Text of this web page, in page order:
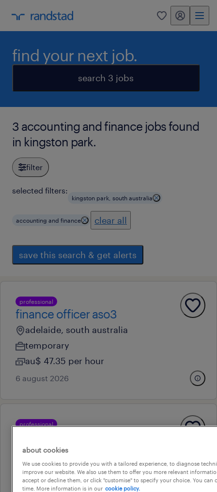
0 my randstad
find your next job.
search 3 jobs
3 accounting and finance jobs found
in kingston park.
filter
selected filters:
kingston park, south australia
accounting and finance clear all
save this search & get alerts
professional
finance officer aso3
adelaide, south australia
temporary
au$ 47.35 per hour
6 august 2026
professional
adelaide, south australia
permanent
5 august 2026
about cookies
We use cookies to provide you with a tailored experience, to diagnose
improve our website. We also use them to offer you more relevant
accept or decline them, or click "customise" to specify your choice. You can
time. More information is in our cookie policy.